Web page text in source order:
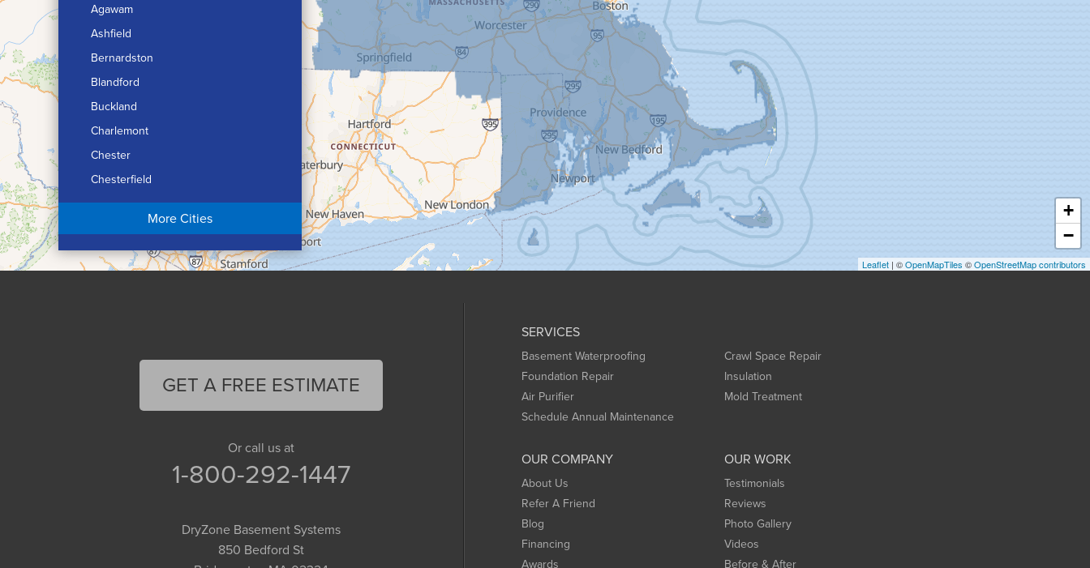
Agawam
Ashfield
Bernardston
Blandford
Buckland
Charlemont
Chester
Chesterfield
Chicopee
Conway
More Cities
+
−
Leaflet | ©OpenMapTiles ©OpenStreetMap contributors
SERVICES
Basement Waterproofing
Crawl Space Repair
Foundation Repair
Insulation
Air Purifier
Mold Treatment
Schedule Annual Maintenance
OUR COMPANY
About Us
Refer A Friend
Blog
Financing
Awards
OUR WORK
Testimonials
Reviews
Photo Gallery
Videos
Before & After
GET A FREE ESTIMATE
Or call us at
1-800-292-1447
DryZone Basement Systems
850 Bedford St